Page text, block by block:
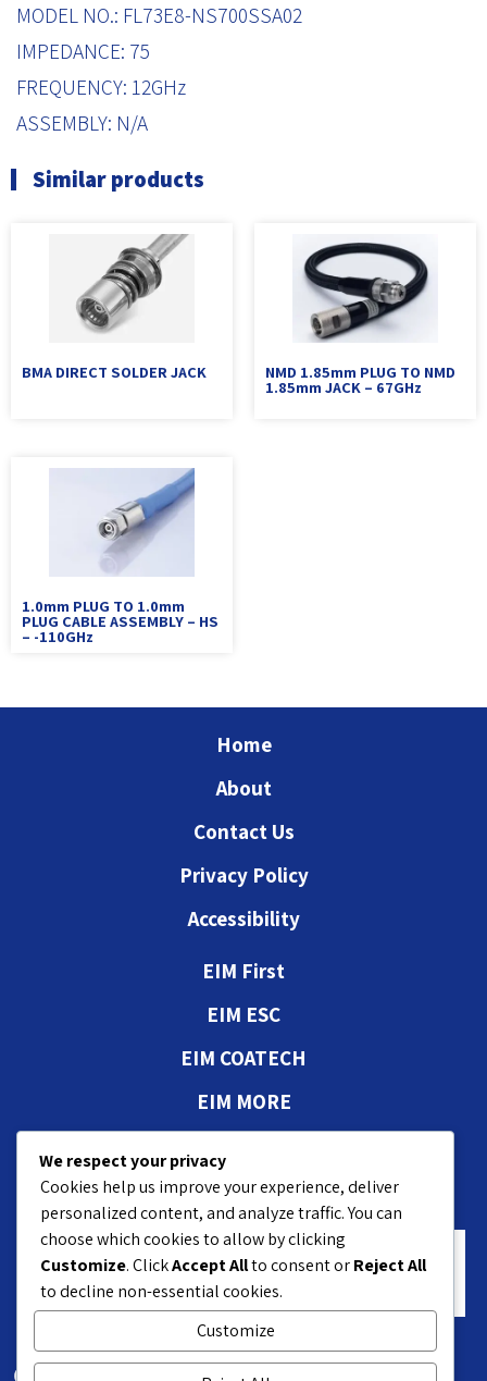
MODEL NO.: FL73E8-NS700SSA02
IMPEDANCE: 75
FREQUENCY: 12GHz
ASSEMBLY: N/A
Similar products
BMA DIRECT SOLDER JACK NMD 1.85mm PLUG TO NMD
1.85mm JACK – 67GHz
1.0mm PLUG TO 1.0mm
PLUG CABLE ASSEMBLY – HS
– -110GHz
Home
About
Contact Us
Privacy Policy
Accessibility
EIM First
EIM ESC
EIM COATECH
EIM MORE
Authorizations and
approvals
We respect your privacy
Cookies help us improve your experience, deliver
personalized content, and analyze traffic. You can
choose which cookies to allow by clicking
Customize. ClickAccept Allto consent orReject All
to decline non-essential cookies.
Customize